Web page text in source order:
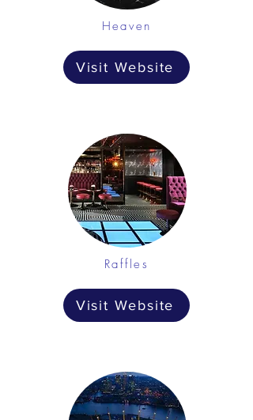
Heaven
Visit Website
Raffles
Visit Website